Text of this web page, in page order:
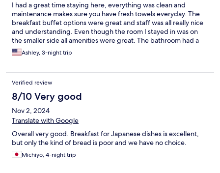
I had a great time staying here, everything was clean and
maintenance makes sure you have fresh towels everyday. The
breakfast buffet options were great and staff was all really nice
and understanding. Even though the room I stayed in was on
the smaller side all amenities were great. The bathroom had a
bathtub and the TV had youtube on it. AC was great and bed
was comfortable. For the price and service I recommend this
Ashley, 3-night trip
Verified review
8/10 Very good
Nov 2, 2024
Translate with Google
Overall very good. Breakfast for Japanese dishes is excellent,
but only the kind of bread is poor and we have no choice.
Michiyo, 4-night trip